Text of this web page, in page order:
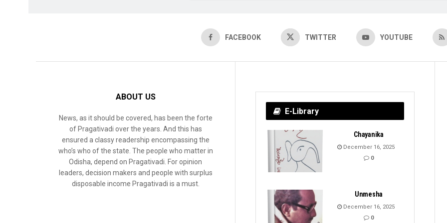
FACEBOOK TWITTER YOUTUBE
ABOUT US
News, as it should be covered, has been the forte
of Pragativadi over the years. And this has
ensured a classy readership encompassing the
who’s who of the state. The people who matter in
Odisha, depend on Pragativadi. For opinion
leaders, decision makers and people with surplus
disposable income Pragativadi is a must.
E-Library
Chayanika
December 16, 2025
0
Unmesha
December 16, 2025
0